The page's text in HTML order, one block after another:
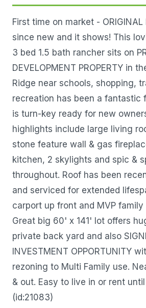
First time on market - ORIGINAL
since new and it shows! This
3 bed 1.5 bath rancher sits on
DEVELOPMENT PROPERTY in
Ridge near schools, shopping,
recreation has been a fantastic
is turn-key ready for new
highlights include large living
stone feature wall & gas
kitchen, 2 skylights and spic &
throughout. Roof has been
and serviced for extended
carport up front and MVP
Great big 60' x 141' lot offers
private back yard and also
INVESTMENT OPPORTUNITY
rezoning to Multi Family use.
& out. Easy to live in or rent
(id:21083)